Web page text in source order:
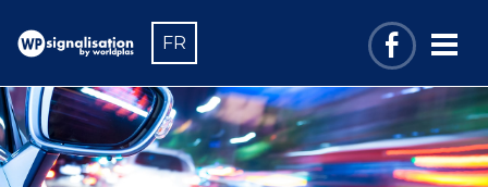
FR